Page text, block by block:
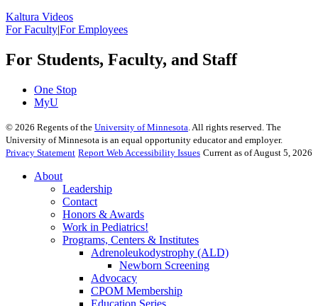
Kaltura Videos
For Faculty|For Employees
For Students, Faculty, and Staff
One Stop
MyU
© 2026 Regents of the University of Minnesota . All rights reserved. The
University of Minnesota is an equal opportunity educator and employer.
Privacy Statement Report Web Accessibility Issues Current as of August 5, 2026
About
Leadership
Contact
Honors & Awards
Work in Pediatrics!
Programs, Centers & Institutes
Adrenoleukodystrophy (ALD)
Newborn Screening
Advocacy
CPOM Membership
Education Series